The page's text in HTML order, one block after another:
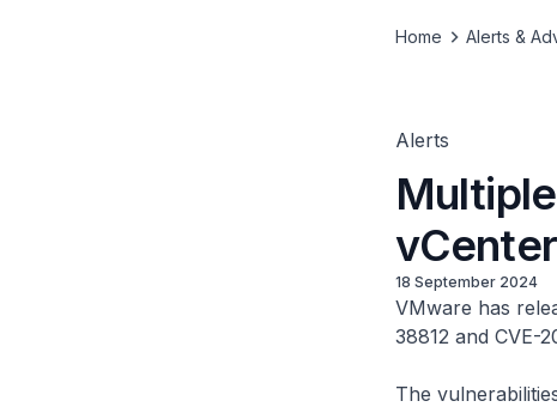
Home Alerts &
Alerts
18 September 2024
VMware has
38812 and CVE-
The